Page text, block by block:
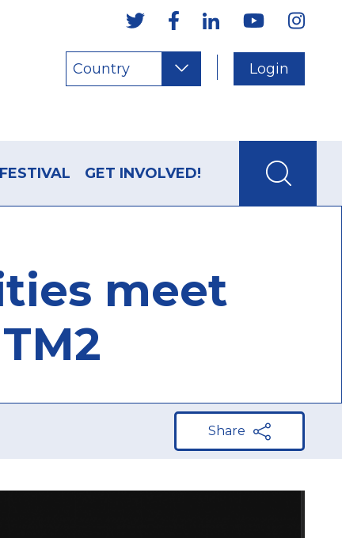
Country Login
GET INVOLVED!
meet
Share